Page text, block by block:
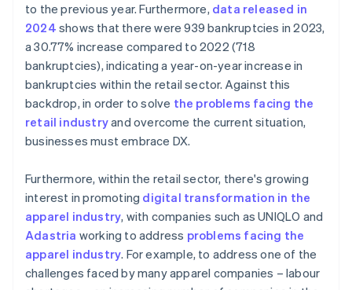
to the previous year. Furthermore, data released in
2024 shows that there were 939 bankruptcies in 2023,
a 30.77% increase compared to 2022 (718
bankruptcies), indicating a year-on-year increase in
bankruptcies within the retail sector. Against this
backdrop, in order to solve the problems facing the
retail industryand overcome the current situation,
businesses must embrace DX.
Furthermore, within the retail sector, there's growing
interest in promoting digital transformation in the
apparel industry, with companies such as UNIQLO and
Adastria working to address problems facing the
apparel industry. For example, to address one of the
challenges faced by many apparel companies – labour